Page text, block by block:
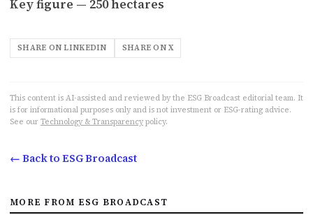
Key figure — 250 hectares
SHARE ON LINKEDIN SHARE ON X
This content is AI-assisted and reviewed by the ESG Broadcast editorial team. It
is for informational purposes only and is not investment or ESG-rating advice.
See our Technology & Transparency policy.
← Back to ESG Broadcast
MORE FROM ESG BROADCAST